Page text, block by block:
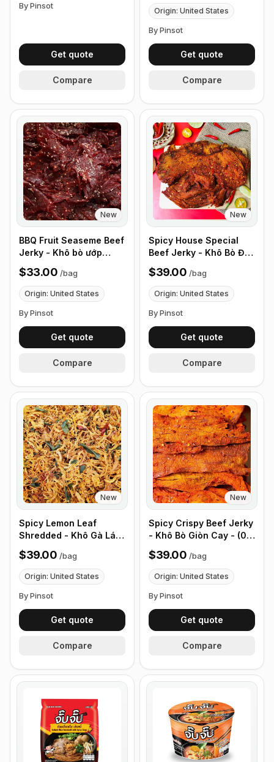
By Pinsot
Get quote
Compare
Origin: United States
By Pinsot
Get quote
Compare
New
BBQ Fruit Seaseme Beef
Jerky - Khô bò ướp
nước trái cây có mè -
(0.5 lb 226g)
$33.00 /bag
Origin: United States
By Pinsot
Get quote
Compare
New
Spicy House Special
Beef Jerky - Khô Bò Đặc
Biệt Cay - (0.5 lb 226g)
$39.00 /bag
Origin: United States
By Pinsot
Get quote
Compare
New
Spicy Lemon Leaf
Shredded - Khô Gà Lá
Chanh - (0.5 lb 226g)
$39.00 /bag
Origin: United States
By Pinsot
Get quote
Compare
New
Spicy Crispy Beef Jerky
- Khô Bò Giòn Cay - (0.5
lb 226g)
$39.00 /bag
Origin: United States
By Pinsot
Get quote
Compare